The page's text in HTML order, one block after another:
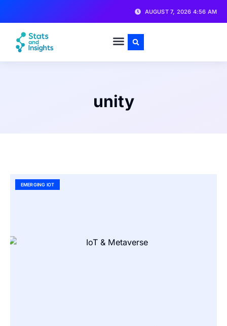
AUGUST 7, 2026 4:56 AM
unity
EMERGING IOT